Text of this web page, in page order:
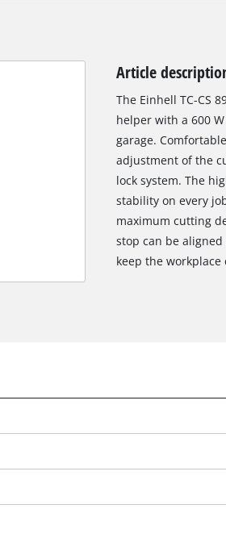
Article
The Einhell TC-CS
helper with a 600
garage.
adjustment of the
lock system. The
stability on every
maximum cutting
stop can be
keep the workplace